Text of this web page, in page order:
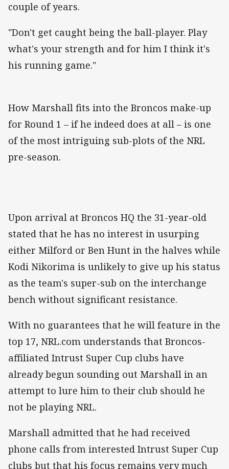
couple of years.
"Don't get caught being the ball-player. Play
what's your strength and for him I think it's
his running game."
How Marshall fits into the Broncos make-up
for Round 1 – if he indeed does at all – is one
of the most intriguing sub-plots of the NRL
pre-season.
Upon arrival at Broncos HQ the 31-year-old
stated that he has no interest in usurping
either Milford or Ben Hunt in the halves while
Kodi Nikorima is unlikely to give up his status
as the team's super-sub on the interchange
bench without significant resistance.
With no guarantees that he will feature in the
top 17, NRL.com understands that Broncos-
affiliated Intrust Super Cup clubs have
already begun sounding out Marshall in an
attempt to lure him to their club should he
not be playing NRL.
Marshall admitted that he had received
phone calls from interested Intrust Super Cup
clubs but that his focus remains very much